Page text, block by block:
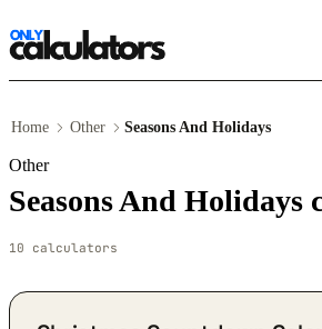
Home Other Seasons And Holidays
Other
Seasons And Holidays
10 calculators